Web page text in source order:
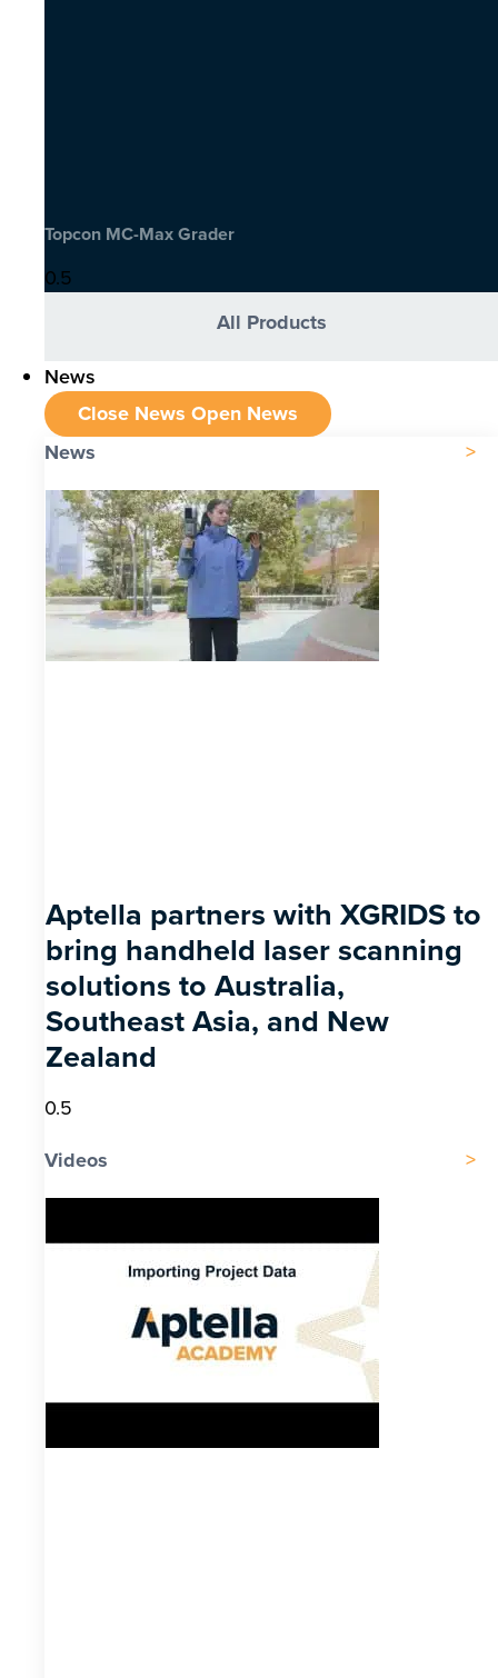
Topcon MC-Max Grader
All Products
News
Close News Open News
News
Aptella partners with XGRIDS to
bring handheld laser scanning
solutions to Australia,
Southeast Asia, and New
Zealand
Videos